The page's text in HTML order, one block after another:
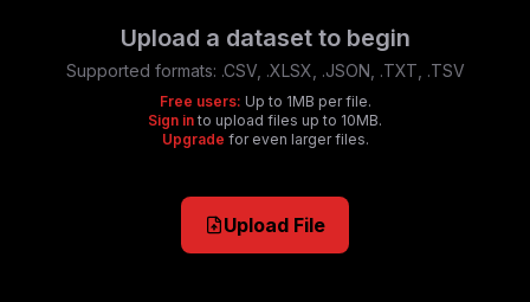
Upload a dataset to begin
Supported formats: .CSV, .XLSX, .JSON, .TXT, .TSV
Free users: Up to 1MB per file.
Sign in to upload files up to 10MB.
Upgrade for even larger files.
Upload File